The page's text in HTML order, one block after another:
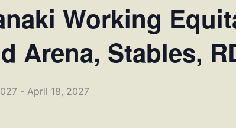
Working
Arena, Stables,
- April 18, 2027